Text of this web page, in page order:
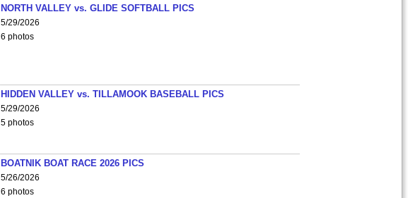
NORTH VALLEY vs. GLIDE SOFTBALL PICS
5/29/2026
6 photos
HIDDEN VALLEY vs. TILLAMOOK BASEBALL PICS
5/29/2026
5 photos
BOATNIK BOAT RACE 2026 PICS
5/26/2026
6 photos